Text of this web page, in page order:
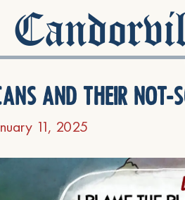
and their not-
11, 2025